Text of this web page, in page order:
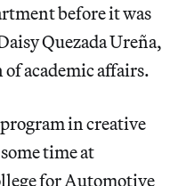
before it was
Quezada Ureña,
academic affairs.
in creative
time at
for Automotive